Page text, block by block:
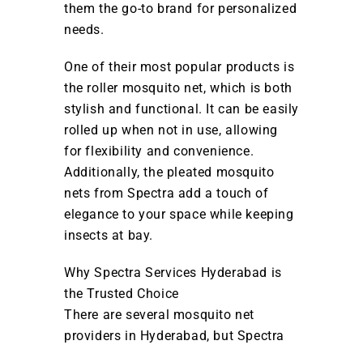
them the go-to brand for personalized
needs.
One of their most popular products is
the roller mosquito net, which is both
stylish and functional. It can be easily
rolled up when not in use, allowing
for flexibility and convenience.
Additionally, the pleated mosquito
nets from Spectra add a touch of
elegance to your space while keeping
insects at bay.
Why Spectra Services Hyderabad is
the Trusted Choice
There are several mosquito net
providers in Hyderabad, but Spectra